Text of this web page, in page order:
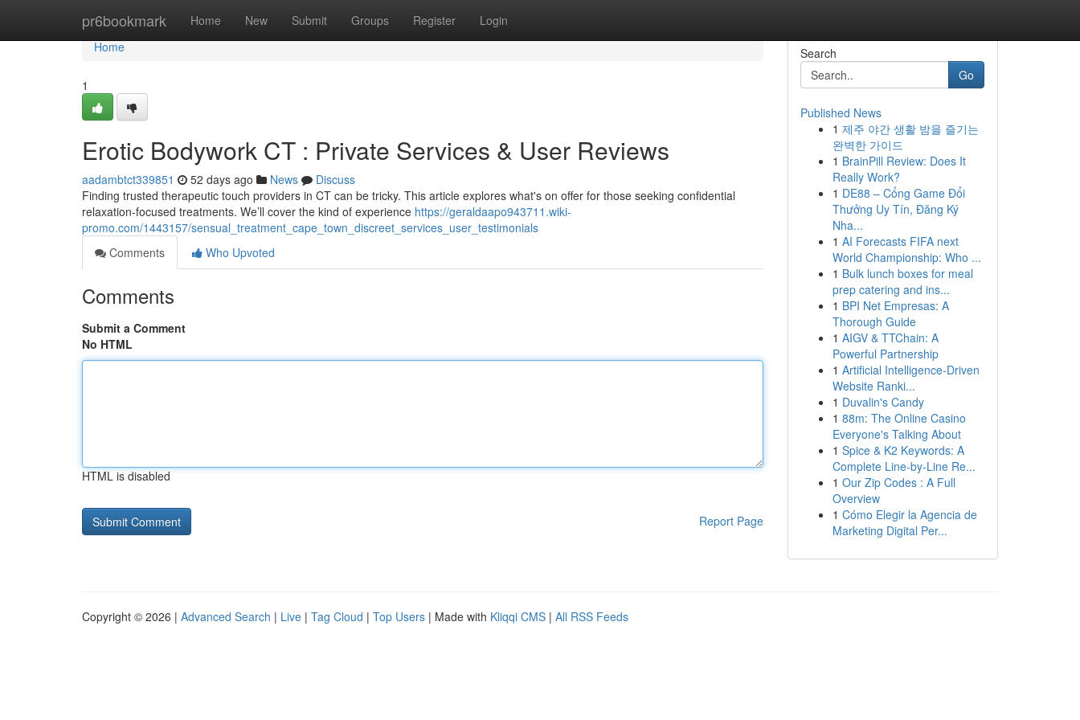
pr6bookmark Home New Submit Groups Register Login
Home
Home
1
Erotic Bodywork CT : Private Services & User Reviews
aadambtct339851 52 days ago News
Discuss
Finding trusted therapeutic touch providers in CT can be tricky. This article explores what's on offer for those seeking confidential
relaxation-focused treatments. We’ll cover the kind of experience https://geraldaapo943711.wiki-
promo.com/1443157/sensual_treatment_cape_town_discreet_services_user_testimonials
Comments
Who Upvoted
Comments
Submit a Comment
No HTML
HTML is disabled
Report Page
Search
Go
Published News
1 제주 야간 생활 밤을 즐기는
완벽한 가이드
1 BrainPill Review: Does It
Really Work?
1 DE88 – Cổng Game Đổi
Thưởng Uy Tín, Đăng Ký
Nha...
1 AI Forecasts FIFA next
World Championship: Who ...
1 Bulk lunch boxes for meal
prep catering and ins...
1 BPI Net Empresas: A
Thorough Guide
1 AIGV & TTChain: A
Powerful Partnership
1 Artificial Intelligence-Driven
Website Ranki...
1 Duvalin's Candy
1 88m: The Online Casino
Everyone's Talking About
1 Spice & K2 Keywords: A
Complete Line-by-Line Re...
1 Our Zip Codes : A Full
Overview
1 Cómo Elegir la Agencia de
Marketing Digital Per...
Copyright © 2026 | Advanced Search | Live | Tag Cloud | Top Users | Made with Kliqqi CMS | All RSS Feeds